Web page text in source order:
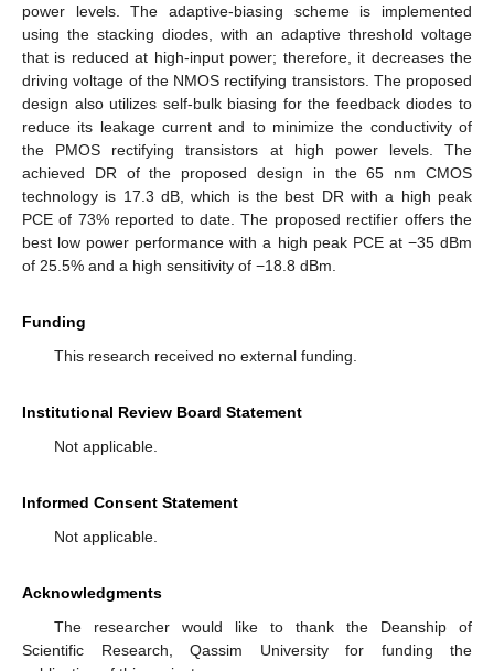
power levels. The adaptive-biasing scheme is implemented
using the stacking diodes, with an adaptive threshold voltage
that is reduced at high-input power; therefore, it decreases the
driving voltage of the NMOS rectifying transistors. The proposed
design also utilizes self-bulk biasing for the feedback diodes to
reduce its leakage current and to minimize the conductivity of
the PMOS rectifying transistors at high power levels. The
achieved DR of the proposed design in the 65 nm CMOS
technology is 17.3 dB, which is the best DR with a high peak
PCE of 73% reported to date. The proposed rectifier offers the
best low power performance with a high peak PCE at −35 dBm
of 25.5% and a high sensitivity of −18.8 dBm.
Funding
This research received no external funding.
Institutional Review Board Statement
Not applicable.
Informed Consent Statement
Not applicable.
Acknowledgments
The researcher would like to thank the Deanship of
Scientific Research, Qassim University for funding the